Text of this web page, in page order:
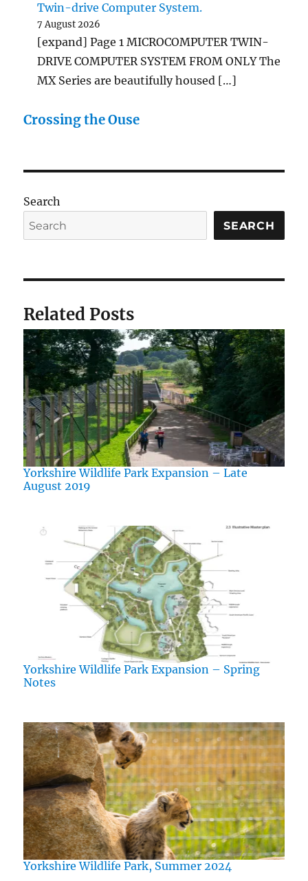
Twin-drive Computer System.
7 August 2026
[expand] Page 1 MICROCOMPUTER TWIN-
DRIVE COMPUTER SYSTEM FROM ONLY The
MX Series are beautifully housed […]
Crossing the Ouse
Search
SEARCH
Related Posts
Yorkshire Wildlife Park Expansion – Late
August 2019
Yorkshire Wildlife Park Expansion – Spring
Notes
Yorkshire Wildlife Park, Summer 2024